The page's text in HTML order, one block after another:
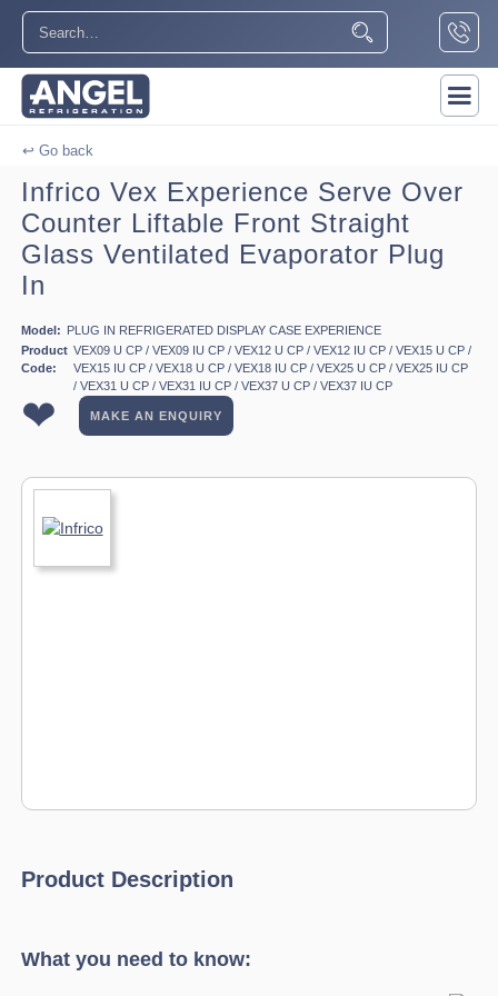
↩ Go back
Infrico Vex Experience Serve Over
Counter Liftable Front Straight
Glass Ventilated Evaporator Plug
In
Model: PLUG IN REFRIGERATED DISPLAY CASE EXPERIENCE
Product
Code:
VEX09 U CP / VEX09 IU CP / VEX12 U CP / VEX12 IU CP / VEX15 U CP /
VEX15 IU CP / VEX18 U CP / VEX18 IU CP / VEX25 U CP / VEX25 IU CP
/ VEX31 U CP / VEX31 IU CP / VEX37 U CP / VEX37 IU CP
❤ MAKE AN ENQUIRY
Product Description
What you need to know: